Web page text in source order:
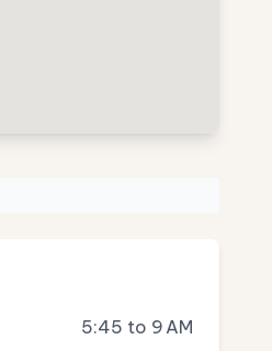
5:45 to 9 AM